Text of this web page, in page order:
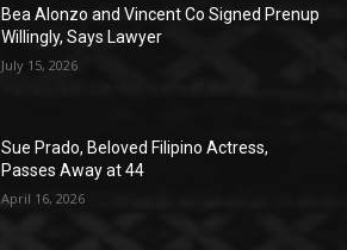
Bea Alonzo and Vincent Co Signed Prenup
Willingly, Says Lawyer
July 15, 2026
Sue Prado, Beloved Filipino Actress,
Passes Away at 44
April 16, 2026